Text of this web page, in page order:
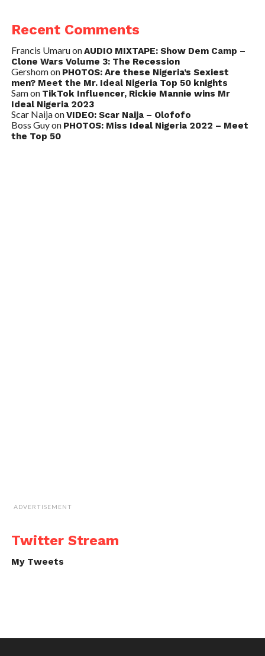
Recent Comments
Francis UmaruonAUDIO MIXTAPE: Show Dem Camp –
Clone Wars Volume 3: The Recession
Gershomon PHOTOS: Are these Nigeria’s Sexiest
men? Meet the Mr. Ideal Nigeria Top 50 knights
Samon TikTok Influencer, Rickie Mannie wins Mr
Ideal Nigeria 2023
Scar NaijaonVIDEO: Scar Naija – Olofofo
Boss Guyon PHOTOS: Miss Ideal Nigeria 2022 – Meet
the Top 50
ADVERTISEMENT
Twitter Stream
My Tweets